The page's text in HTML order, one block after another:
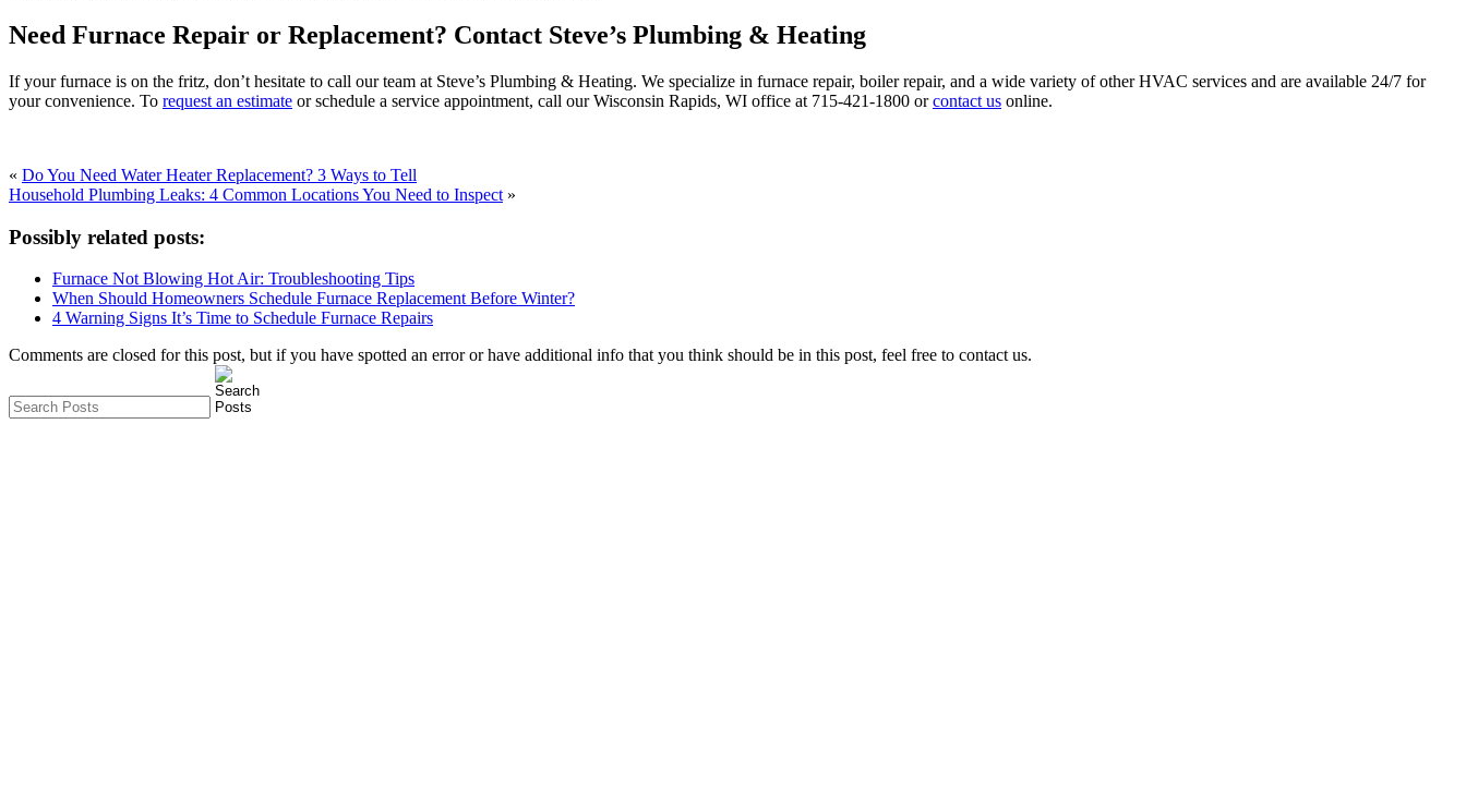
Need Furnace Repair or Replacement? Contact Steve’s Plumbing & Heating
If your furnace is on the fritz, don’t hesitate to call our team at Steve’s Plumbing & Heating. We specialize in furnace repair, boiler repair, and a wide variety of other HVAC services and are available 24/7 for
your convenience. To request an estimate or schedule a service appointment, call our Wisconsin Rapids, WI office at 715-421-1800 orcontact us online.
« Do You Need Water Heater Replacement? 3 Ways to Tell
Household Plumbing Leaks: 4 Common Locations You Need to Inspect »
Possibly related posts:
Furnace Not Blowing Hot Air: Troubleshooting Tips
When Should Homeowners Schedule Furnace Replacement Before Winter?
4 Warning Signs It’s Time to Schedule Furnace Repairs
Comments are closed for this post, but if you have spotted an error or have additional info that you think should be in this post, feel free to contact us.